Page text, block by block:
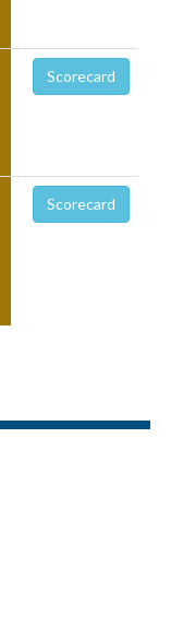
Scorecard
Scorecard